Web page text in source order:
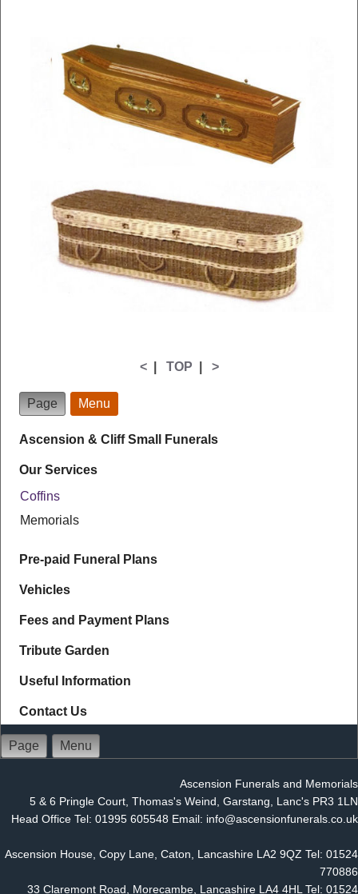
<| TOP >
Page Menu
Ascension & Cliff Small Funerals
Our Services
Coffins
Memorials
Pre-paid Funeral Plans
Vehicles
Fees and Payment Plans
Tribute Garden
Useful Information
Contact Us
Page Menu
Ascension Funerals and Memorials
5 & 6 Pringle Court, Thomas's Weind, Garstang, Lanc's PR3 1LN
Head Office Tel: 01995 605548 Email: info@ascensionfunerals.co.uk
Ascension House, Copy Lane, Caton, Lancashire LA2 9QZ Tel: 01524
770886
33 Claremont Road, Morecambe, Lancashire LA4 4HL Tel: 01524